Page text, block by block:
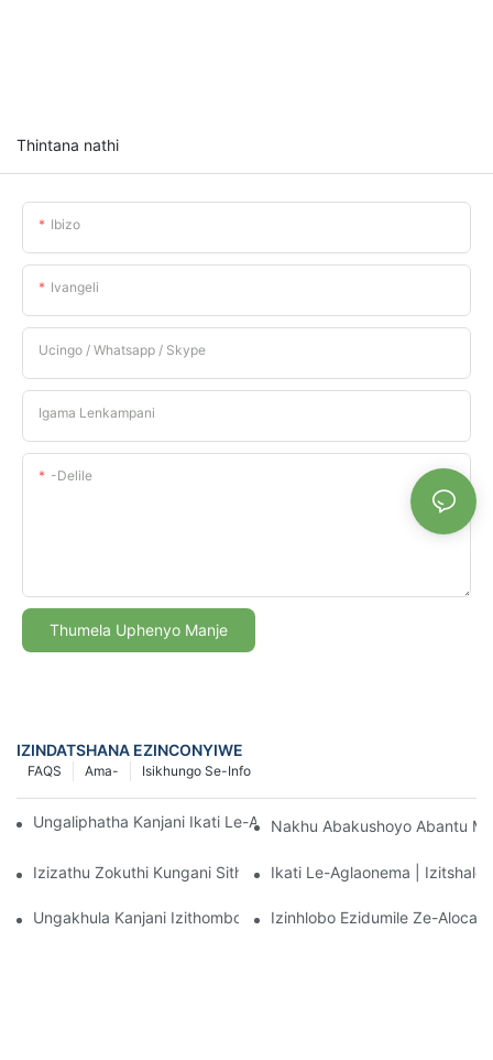
Thintana nathi
Ibizo
Ivangeli
Ucingo / Whatsapp / Skype
Igama Lenkampani
-delile
Thumela Uphenyo Manje
IZINDATSHANA EZINCONYIWE
Isikhungo Se-Info
Ama-
FAQS
Ungaliphatha Kanjani Ikati Le-Aglaonema Elinobungane
Nakhu Abakushoyo Abantu
Izizathu Zokuthi Kungani Sithande Ikati Le-Aglaonema
Ikati Le-Aglaonema | Izitshalo
Ungakhula Kanjani Izithombo Ze-Aglaonema Eziqinile
Izinhlobo Ezidumile Ze-